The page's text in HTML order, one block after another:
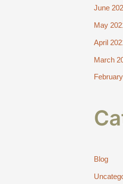
June
May
April
March
Blog